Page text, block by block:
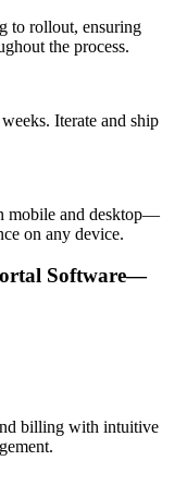
to rollout, ensuring
the process.
Iterate and ship
mobile and desktop—
on any device.
Software—
billing with intuitive